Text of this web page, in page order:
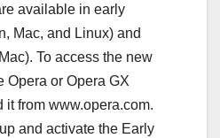
available in early
Mac, and Linux) and
To access the new
Opera or Opera GX
it from www.opera.com.
and activate the Early